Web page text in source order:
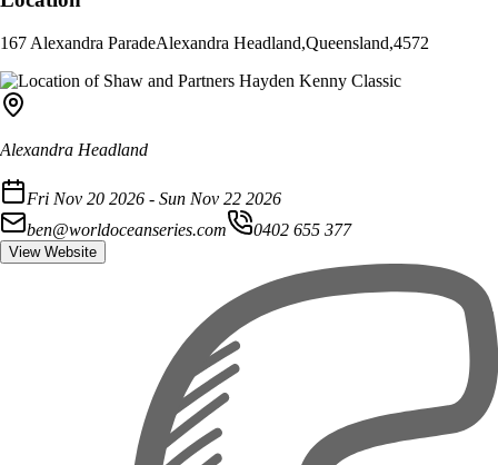
167 Alexandra ParadeAlexandra Headland,Queensland,4572
Alexandra Headland
Fri Nov 20 2026 - Sun Nov 22 2026
ben@worldoceanseries.com
0402 655 377
View Website